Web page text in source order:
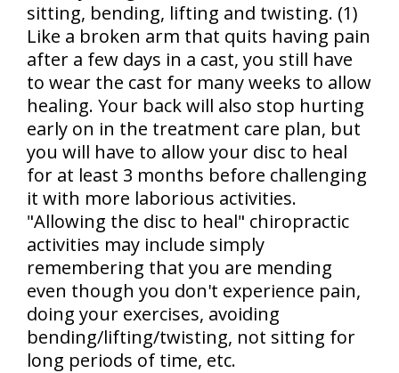
sitting, bending, lifting and twisting. (1)
Like a broken arm that quits having pain
after a few days in a cast, you still have
to wear the cast for many weeks to allow
healing. Your back will also stop hurting
early on in the treatment care plan, but
you will have to allow your disc to heal
for at least 3 months before challenging
it with more laborious activities.
"Allowing the disc to heal" chiropractic
activities may include simply
remembering that you are mending
even though you don't experience pain,
doing your exercises, avoiding
bending/lifting/twisting, not sitting for
long periods of time, etc.